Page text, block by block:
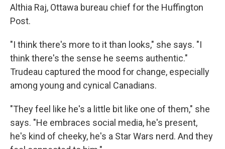
Althia Raj, Ottawa bureau chief for the Huffington
Post.
"I think there's more to it than looks," she says. "I
think there's the sense he seems authentic."
Trudeau captured the mood for change, especially
among young and cynical Canadians.
"They feel like he's a little bit like one of them," she
says. "He embraces social media, he's present,
he's kind of cheeky, he's a Star Wars nerd. And they